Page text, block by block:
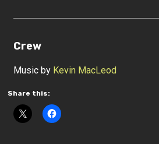
Crew
Music by Kevin MacLeod
Share this: